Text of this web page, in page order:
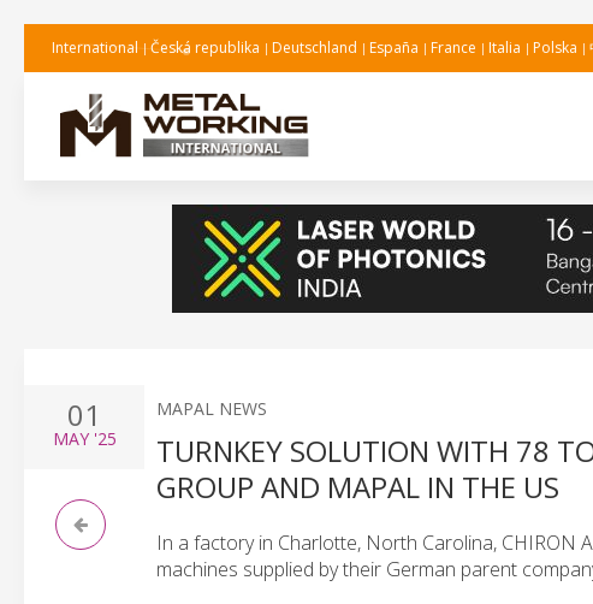
International Česká republika Deutschland España France Italia Polska
01
MAY'25
MAPAL NEWS
TURNKEY SOLUTION WITH 78
GROUP AND MAPAL IN THE US
In a factory in Charlotte, North Carolina, CHIRON
machines supplied by their German parent